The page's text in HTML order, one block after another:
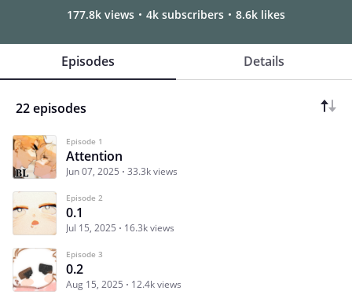
177.8k views 4k subscribers 8.6k likes
Episodes Details
22 episodes
Episode 1
Attention
Jun 07, 2025 33.3k views
Episode 2
0.1
Jul 15, 2025 16.3k views
Episode 3
0.2
Aug 15, 2025 12.4k views